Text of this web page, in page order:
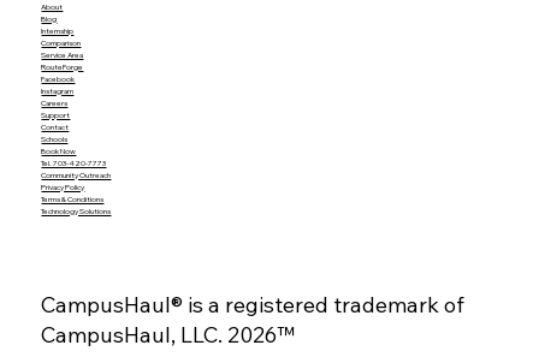
About
Blog
Internship
Comparison
Service Area
RouteForge
Facebook
Instagram
Careers
Support
Contact
Schools
Book Now
Tel. 703-420-7773
Community Outreach
Privacy Policy
Terms & Conditions
Technology Solutions
CampusHaul® is a registered trademark of
CampusHaul, LLC. 2026™